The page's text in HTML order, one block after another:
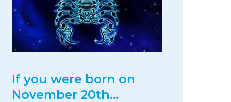
If you were born on
November 20th…